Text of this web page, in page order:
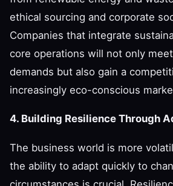
ethical sourcing and corporate
Companies that integrate
core operations will not only
demands but also gain a
increasingly eco-conscious
4. Building Resilience Through
The business world is more
the ability to adapt quickly to